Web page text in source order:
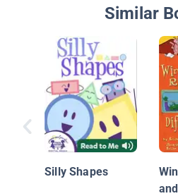
Similar
Silly Shapes